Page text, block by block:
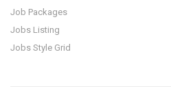
Job Packages
Jobs Listing
Jobs Style Grid